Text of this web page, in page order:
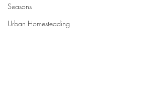
Seasons
Urban Homesteading